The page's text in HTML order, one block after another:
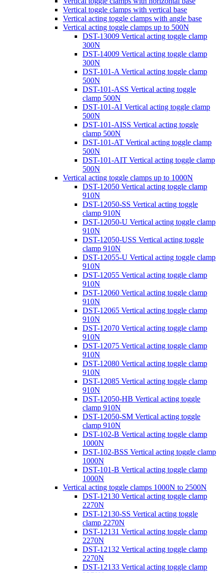
Vertical toggle clamps with vertical base
Vertical acting toggle clamps with angle base
Vertical acting toggle clamps up to 500N
DST-13009 Vertical acting toggle clamp
300N
DST-14009 Vertical acting toggle clamp
300N
DST-101-A Vertical acting toggle clamp
500N
DST-101-ASS Vertical acting toggle
clamp 500N
DST-101-AI Vertical acting toggle clamp
500N
DST-101-AISS Vertical acting toggle
clamp 500N
DST-101-AT Vertical acting toggle clamp
500N
DST-101-AIT Vertical acting toggle clamp
500N
Vertical acting toggle clamps up to 1000N
DST-12050 Vertical acting toggle clamp
910N
DST-12050-SS Vertical acting toggle
clamp 910N
DST-12050-U Vertical acting toggle clamp
910N
DST-12050-USS Vertical acting toggle
clamp 910N
DST-12055-U Vertical acting toggle clamp
910N
DST-12055 Vertical acting toggle clamp
910N
DST-12060 Vertical acting toggle clamp
910N
DST-12065 Vertical acting toggle clamp
910N
DST-12070 Vertical acting toggle clamp
910N
DST-12075 Vertical acting toggle clamp
910N
DST-12080 Vertical acting toggle clamp
910N
DST-12085 Vertical acting toggle clamp
910N
DST-12050-HB Vertical acting toggle
clamp 910N
DST-12050-SM Vertical acting toggle
clamp 910N
DST-102-B Vertical acting toggle clamp
1000N
DST-102-BSS Vertical acting toggle clamp
1000N
DST-101-B Vertical acting toggle clamp
1000N
Vertical acting toggle clamps 1000N to 2500N
DST-12130 Vertical acting toggle clamp
2270N
DST-12130-SS Vertical acting toggle
clamp 2270N
DST-12131 Vertical acting toggle clamp
2270N
DST-12132 Vertical acting toggle clamp
2270N
DST-12133 Vertical acting toggle clamp